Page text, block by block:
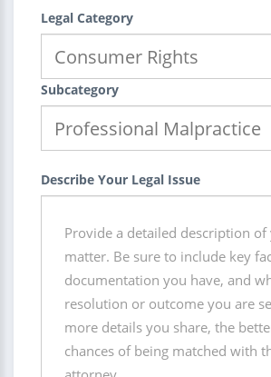
Legal Category
Subcategory
Describe Your Legal Issue